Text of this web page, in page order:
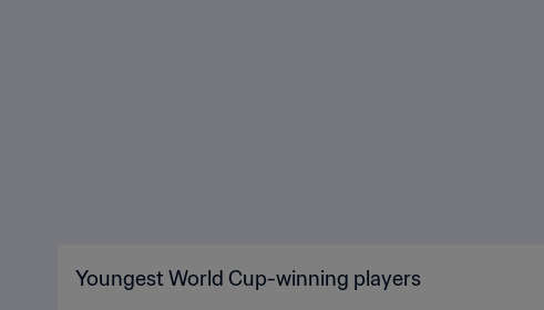
Youngest World Cup-winning players